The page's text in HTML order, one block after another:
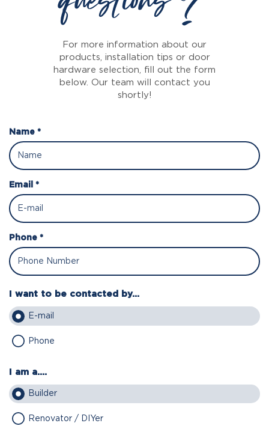
For more information about our
products, installation tips or door
hardware selection, fill out the form
below. Our team will contact you
shortly!
Name *
Email *
Phone *
I want to be contacted by...
E-mail
Phone
I am a....
Builder
Renovator / DIYer